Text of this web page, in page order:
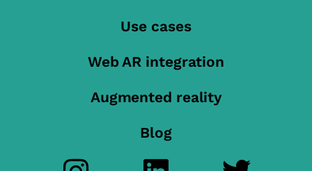
Use cases
Web AR integration
Augmented reality
Blog